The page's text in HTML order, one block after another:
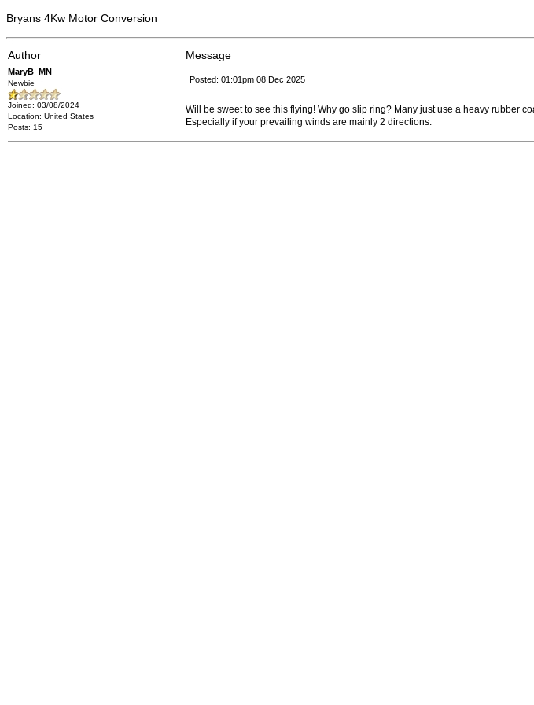
Bryans 4Kw Motor Conversion
Author Message
MaryB_MN
Newbie
Joined: 03/08/2024
Location: United States
Posts: 15
Posted: 01:01pm 08 Dec 2025
Will be sweet to see this flying! Why go slip ring? Many just use a heavy rubber
Especially if your prevailing winds are mainly 2 directions.